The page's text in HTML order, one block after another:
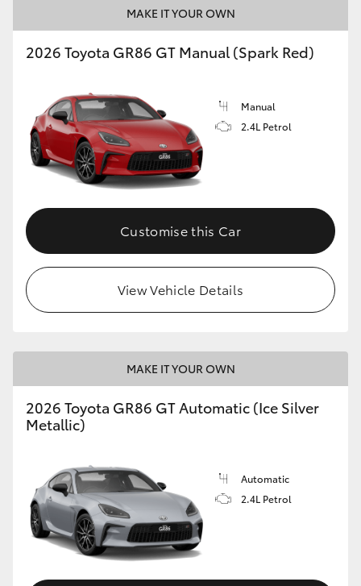
GR Corolla
GR Supra
Upcoming
HiLux GVM Upgrade Option
Our Stock
Toyota Warranty Advantage
Enquiries
MAKE IT YOUR OWN
2026 Toyota GR86 GT Manual (Spark Red)
Manual
2.4L Petrol
Customise this Car
View Vehicle Details
MAKE IT YOUR OWN
2026 Toyota GR86 GT Automatic (Ice Silver
Metallic)
Automatic
2.4L Petrol